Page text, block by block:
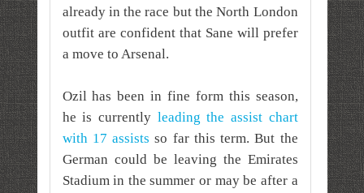
already in the race but the North London
outfit are confident that Sane will prefer
a move to Arsenal.
Ozil has been in fine form this season,
he is currently leading the assist chart
with 17 assists so far this term. But the
German could be leaving the Emirates
Stadium in the summer or may be after a